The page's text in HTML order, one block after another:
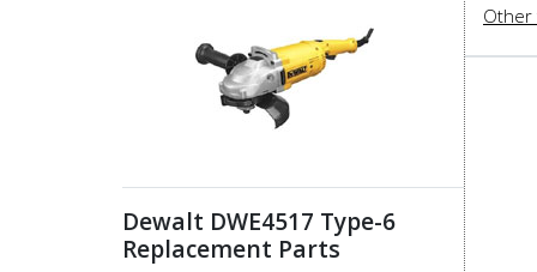
Dewalt DWE4517 Type-6
Replacement Parts
Other